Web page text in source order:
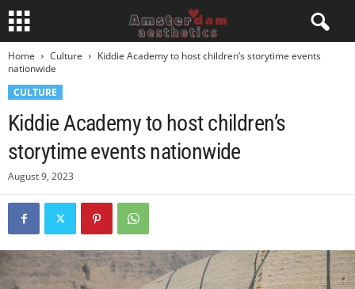
Home Culture
Kiddie Academy to host children’s storytime events
nationwide
CULTURE
Kiddie Academy to host children’s
storytime events nationwide
August 9, 2023